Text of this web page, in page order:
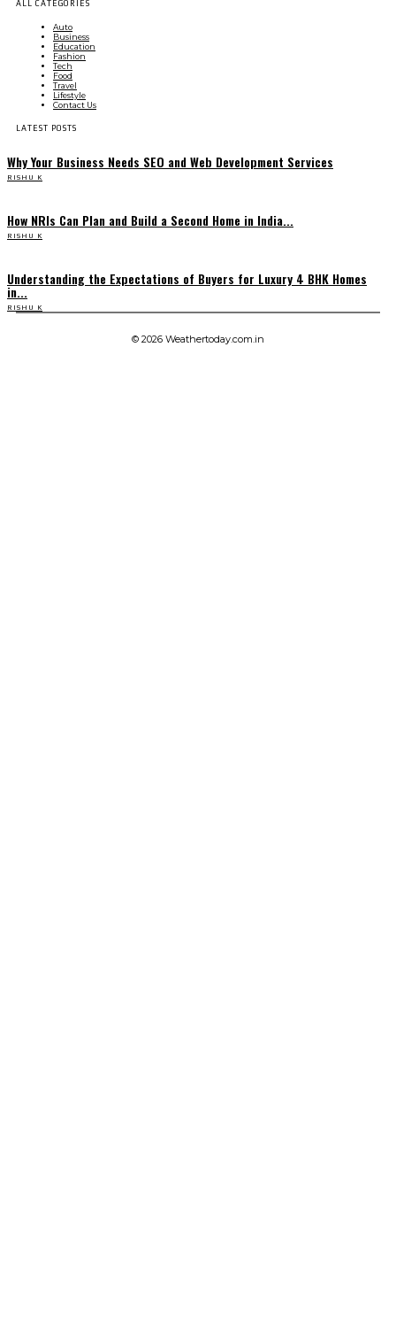
ALL CATEGORIES
Auto
Business
Education
Fashion
Tech
Food
Travel
Lifestyle
Contact Us
LATEST POSTS
Why Your Business Needs SEO and Web Development Services
RISHU K
How NRIs Can Plan and Build a Second Home in India...
RISHU K
Understanding the Expectations of Buyers for Luxury 4 BHK Homes
in...
RISHU K
© 2026 Weathertoday.com.in